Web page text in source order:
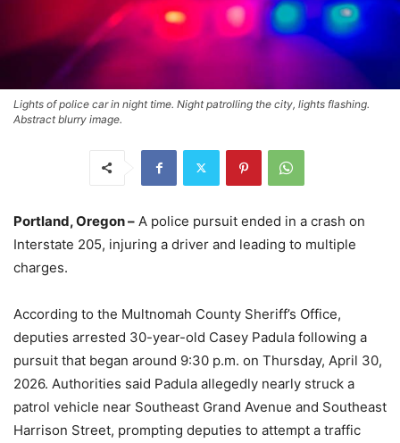
Lights of police car in night time. Night patrolling the city, lights flashing.
Abstract blurry image.
Portland, Oregon – A police pursuit ended in a crash on
Interstate 205, injuring a driver and leading to multiple
charges.
According to the Multnomah County Sheriff’s Office,
deputies arrested 30-year-old Casey Padula following a
pursuit that began around 9:30 p.m. on Thursday, April 30,
2026. Authorities said Padula allegedly nearly struck a
patrol vehicle near Southeast Grand Avenue and Southeast
Harrison Street, prompting deputies to attempt a traffic